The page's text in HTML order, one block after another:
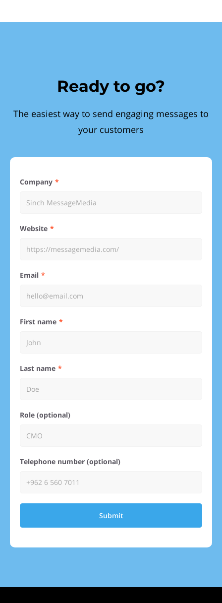
Ready to go?
The easiest way to send engaging messages to
your customers
Company
Website
Email
First name
Last name
Role (optional)
Telephone number (optional)
Submit